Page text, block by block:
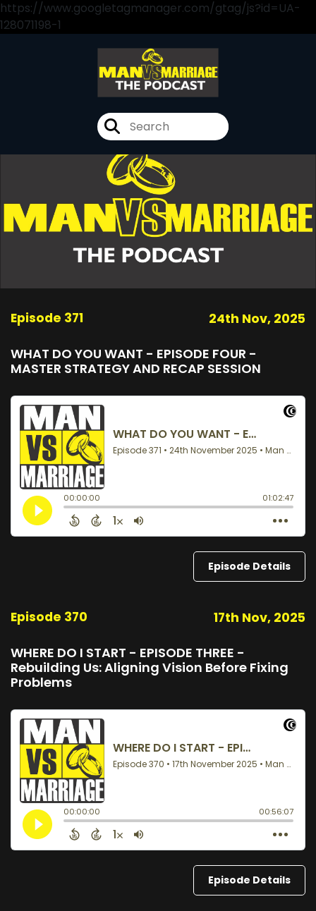
https://www.googletagmanager.com/gtag/js?id=UA-
128071198-1
Episode 371 24th Nov, 2025
WHAT DO YOU WANT - EPISODE FOUR -
MASTER STRATEGY AND RECAP SESSION
Episode Details
Episode 370 17th Nov, 2025
WHERE DO I START - EPISODE THREE -
Rebuilding Us: Aligning Vision Before Fixing
Problems
Episode Details